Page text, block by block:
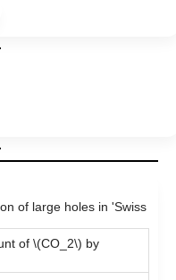
of large holes in 'Swiss
of \(CO_2\) by